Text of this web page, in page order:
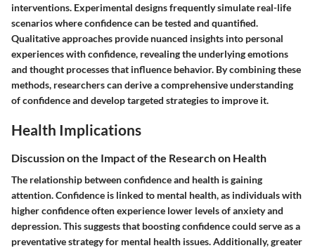
interventions. Experimental designs frequently simulate real-life
scenarios where confidence can be tested and quantified.
Qualitative approaches provide nuanced insights into personal
experiences with confidence, revealing the underlying emotions
and thought processes that influence behavior. By combining these
methods, researchers can derive a comprehensive understanding
of confidence and develop targeted strategies to improve it.
Health Implications
Discussion on the Impact of the Research on Health
The relationship between confidence and health is gaining
attention. Confidence is linked to mental health, as individuals with
higher confidence often experience lower levels of anxiety and
depression. This suggests that boosting confidence could serve as a
preventative strategy for mental health issues. Additionally, greater